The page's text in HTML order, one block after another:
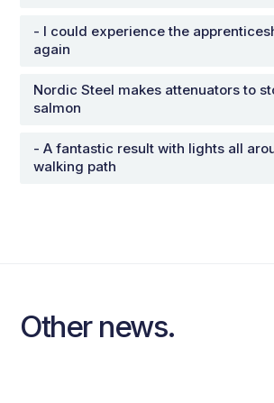
- I could experience the
again
Nordic Steel makes attenuators to
salmon
- A fantastic result with lights all
walking path
Other news.